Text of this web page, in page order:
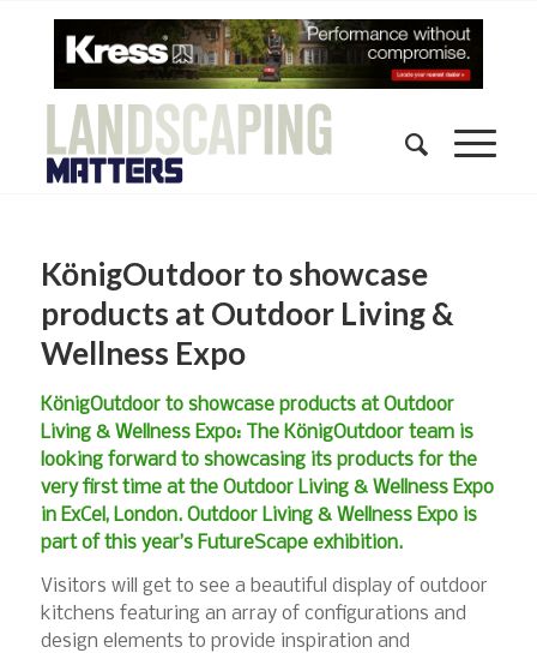
KönigOutdoor to showcase
products at Outdoor Living &
Wellness Expo
KönigOutdoor to showcase products at Outdoor
Living & Wellness Expo: The KönigOutdoor team is
looking forward to showcasing its products for the
very first time at the Outdoor Living & Wellness Expo
in ExCel, London. Outdoor Living & Wellness Expo is
part of this year’s FutureScape exhibition.
Visitors will get to see a beautiful display of outdoor
kitchens featuring an array of configurations and
design elements to provide inspiration and